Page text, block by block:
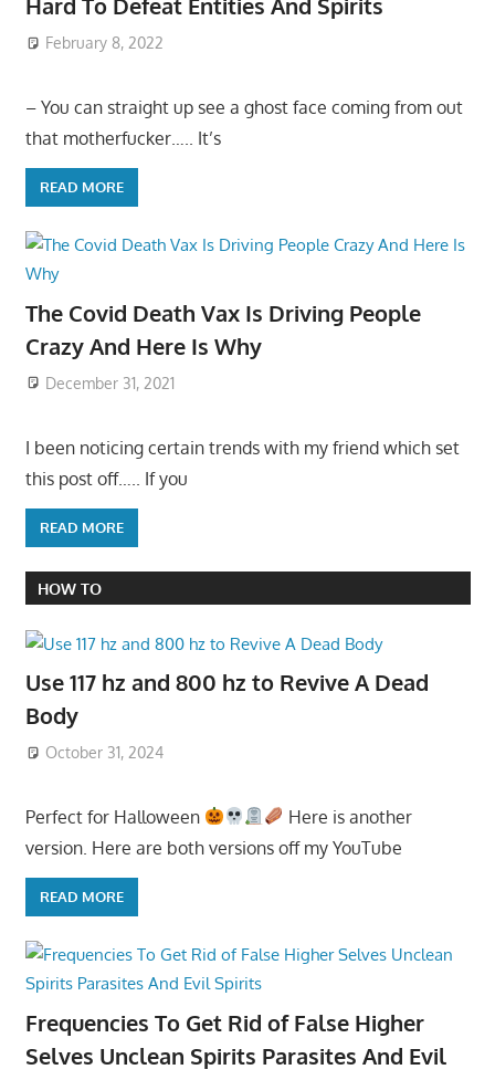
Hard To Defeat Entities And Spirits
February 8, 2022
– You can straight up see a ghost face coming from out
that motherfucker….. It’s
READ MORE
The Covid Death Vax Is Driving People
Crazy And Here Is Why
December 31, 2021
I been noticing certain trends with my friend which set
this post off….. If you
READ MORE
HOW TO
Use 117 hz and 800 hz to Revive A Dead
Body
October 31, 2024
Perfect for Halloween
Here is another
version. Here are both versions off my YouTube
READ MORE
Frequencies To Get Rid of False Higher
Selves Unclean Spirits Parasites And Evil